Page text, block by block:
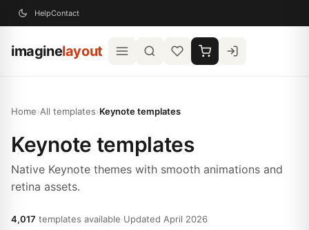
HelpContact
imaginelayout
Home›All templates›Keynote templates
Keynote templates
Native Keynote themes with smooth animations and
retina assets.
4,017 templates available·Updated April 2026